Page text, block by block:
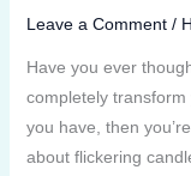
Leave a Comment /
Have you ever
completely
you have, then
about flickering